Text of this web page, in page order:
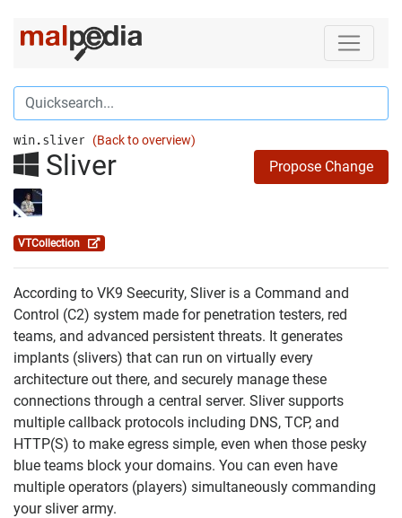
win.sliver (Back to overview)
Sliver Propose Change
VTCollection
According to VK9 Seecurity, Sliver is a Command and
Control (C2) system made for penetration testers, red
teams, and advanced persistent threats. It generates
implants (slivers) that can run on virtually every
architecture out there, and securely manage these
connections through a central server. Sliver supports
multiple callback protocols including DNS, TCP, and
HTTP(S) to make egress simple, even when those pesky
blue teams block your domains. You can even have
multiple operators (players) simultaneously commanding
your sliver army.